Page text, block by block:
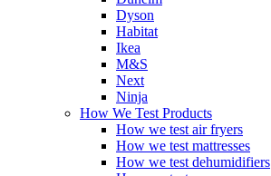
Dyson
Habitat
Ikea
M&S
Next
Ninja
How We Test Products
How we test air fryers
How we test mattresses
How we test dehumidifiers